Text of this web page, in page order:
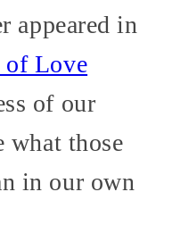
appeared in
of Love
of our
what those
in our own